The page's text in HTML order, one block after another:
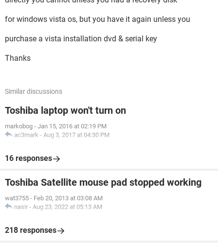
for windows vista os, but you have it again unless you
purchase a vista installation dvd & serial key
Thanks
Similar discussions
Toshiba laptop won't turn on
markobog - Jan 15, 2016 at 02:19 PM
ac3mark - Aug 3, 2017 at 04:30 PM
16 responses
Toshiba Satellite mouse pad stopped working
wat3755 - Feb 20, 2013 at 03:08 AM
nasir - Aug 23, 2022 at 05:13 AM
218 responses